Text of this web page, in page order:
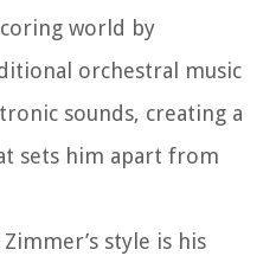
world by
orchestral music
sounds, creating a
sets him apart from
style is his